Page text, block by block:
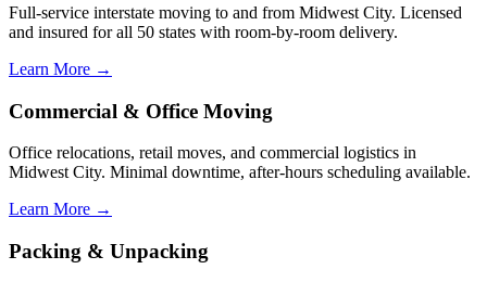
Full-service interstate moving to and from Midwest City. Licensed
and insured for all 50 states with room-by-room delivery.
Learn More →
Commercial & Office Moving
Office relocations, retail moves, and commercial logistics in
Midwest City. Minimal downtime, after-hours scheduling available.
Learn More →
Packing & Unpacking